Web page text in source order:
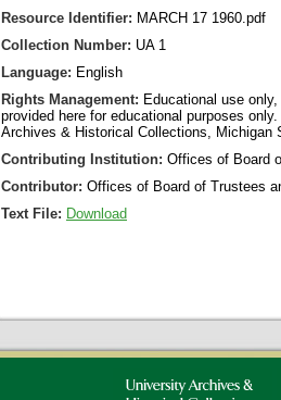
Resource Identifier: MARCH 17 1960.pdf
Collection Number: UA 1
Language: English
Rights Management: Educational use
provided here for educational purposes
Archives & Historical Collections, Michigan
Contributing Institution: Offices of Board
Contributor: Offices of Board of Trustees
Text File: Download